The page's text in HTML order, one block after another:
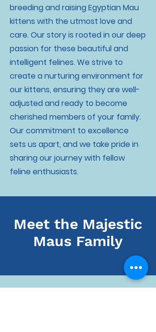
breeding and raising Egyptian Mau
kittens with the utmost love and
care. Our story is rooted in our deep
passion for these beautiful and
intelligent felines. We strive to
create a nurturing environment for
our kittens, ensuring they are well-
adjusted and ready to become
cherished members of your family.
Our commitment to excellence
sets us apart, and we take pride in
sharing our journey with fellow
feline enthusiasts.
Meet the Majestic
Maus Family